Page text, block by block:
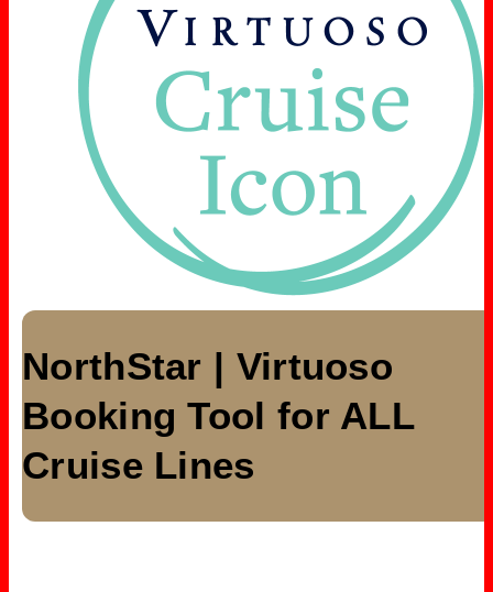
NorthStar | Virtuoso
Booking Tool for ALL
Cruise Lines